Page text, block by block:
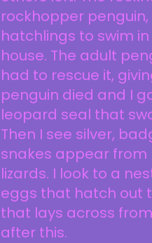
rockhopper
hatchlings to swim
house. The adult
had to rescue it,
penguin died and I
leopard seal that
Then I see silver,
snakes appear
lizards. I look to a
eggs that hatch out
that lays across
after this.